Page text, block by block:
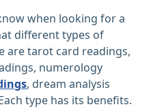
when looking for a
different types of
are tarot card readings,
numerology
, dream analysis
type has its benefits.